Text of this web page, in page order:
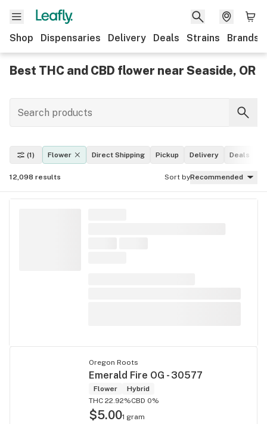
Shop Dispensaries Delivery Deals Strains Brands
Best THC and CBD flower near Seaside, OR
(1) Flower Direct Shipping Pickup Delivery Deals
12,098 results Sort byRecommended
Oregon Roots
Emerald Fire OG - 30577
Flower
Hybrid
THC 22.92%CBD 0%
$5.001 gram